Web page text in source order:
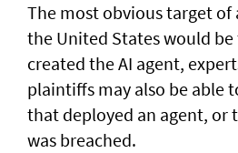
The most obvious target of
the United States would
created ​the AI agent,
plaintiffs may also be able
that deployed an agent, or
was ​breached.